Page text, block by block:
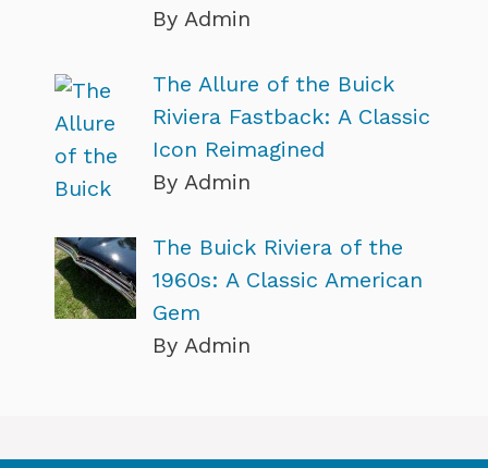
By Admin
The Allure of the Buick
Riviera Fastback: A Classic
Icon Reimagined
By Admin
The Buick Riviera of the
1960s: A Classic American
Gem
By Admin